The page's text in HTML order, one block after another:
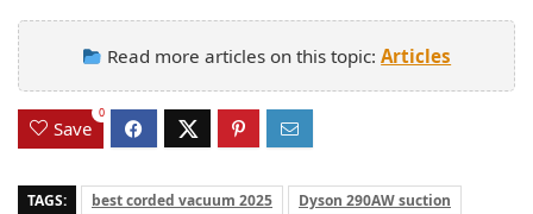
Read more articles on this topic:Articles
Save
0
TAGS: best corded vacuum 2025
Dyson 290AW suction